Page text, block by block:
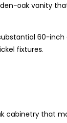
oak vanity
60-
fixtures.
cabinetry that